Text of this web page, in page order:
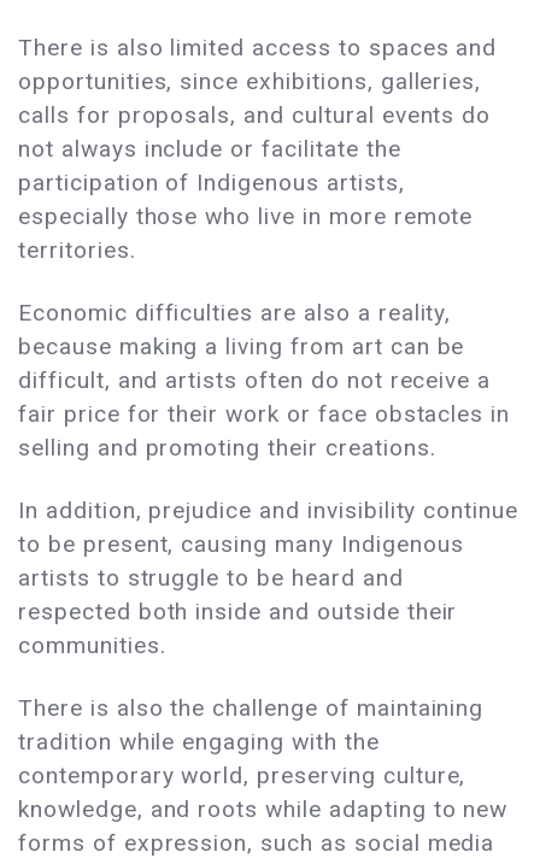
There is also limited access to spaces and
opportunities, since exhibitions, galleries,
calls for proposals, and cultural events do
not always include or facilitate the
participation of Indigenous artists,
especially those who live in more remote
territories.
Economic difficulties are also a reality,
because making a living from art can be
difficult, and artists often do not receive a
fair price for their work or face obstacles in
selling and promoting their creations.
In addition, prejudice and invisibility continue
to be present, causing many Indigenous
artists to struggle to be heard and
respected both inside and outside their
communities.
There is also the challenge of maintaining
tradition while engaging with the
contemporary world, preserving culture,
knowledge, and roots while adapting to new
forms of expression, such as social media